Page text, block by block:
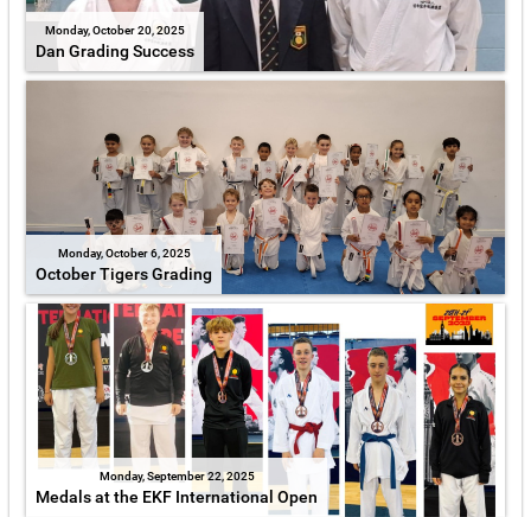
Monday, October 20, 2025
Dan Grading Success
Monday, October 6, 2025
October Tigers Grading
Monday, September 22, 2025
Medals at the EKF International Open